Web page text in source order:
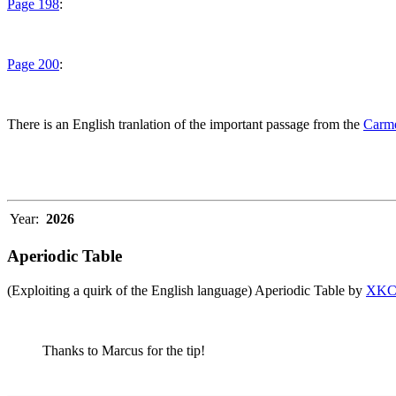
Page 198:
Page 200:
There is an English tranlation of the important passage from the
Year: 2026
Aperiodic Table
(Exploiting a quirk of the English language) Aperiodic Table by
Thanks to Marcus for the tip!